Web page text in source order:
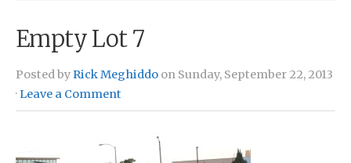
Empty Lot 7
Posted byRick Meghiddo on Sunday, September 22, 2013
·Leave a Comment